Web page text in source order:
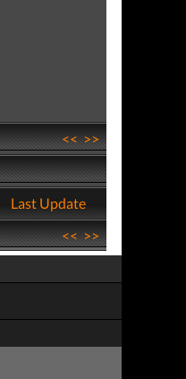
<<>>
Last Update
<<>>